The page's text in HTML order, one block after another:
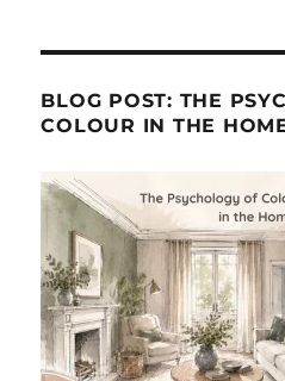
BLOG POST: THE
COLOUR IN THE